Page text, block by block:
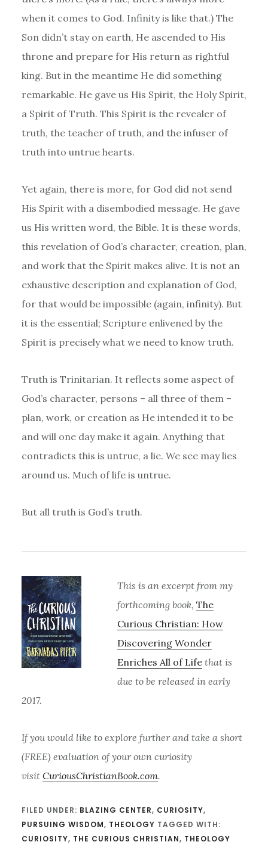
when it comes to God. Infinity is like that.) The
Son didn’t stay on earth, He ascended to His
throne and prepare for His return as rightful
king. But in the meantime He did something
remarkable. He gave us His Spirit, the Holy Spirit,
a Spirit of Truth. This Spirit is the revealer of
truth, the teacher of truth, and the infuser of
truth into untrue hearts.
Yet again, there is more, for God did not send
His Spirit with a disembodied message. He gave
us His written word, the Bible. It is these words,
this revelation of God’s character, creation, plan,
and work that the Spirit makes alive. It is not an
exhaustive description and explanation of God,
for that would be impossible (again, infinity). But
it is the essential; Scripture enlivened by the
Spirit is precisely what we need to know truth.
Truth is Trinitarian. It reflects some aspect of
God’s character, persons – all three of them –
plan, work, or creation as He intended it to be
and will one day make it again. Anything that
contradicts this is untrue, a lie. We see may lies
around us. Much of life is untrue.
But all truth is God’s truth.
This is an excerpt from my
forthcoming book, The
Curious Christian: How
Discovering Wonder
Enriches All of Lifethat is
due to be released in early
2017.
If you would like to explore further and take a short
(FREE) evaluation of your own curiosity
visit CuriousChristianBook.com.
FILED UNDER: BLAZING CENTER, CURIOSITY,
PURSUING WISDOM, THEOLOGY TAGGED WITH:
CURIOSITY, THE CURIOUS CHRISTIAN, THEOLOGY